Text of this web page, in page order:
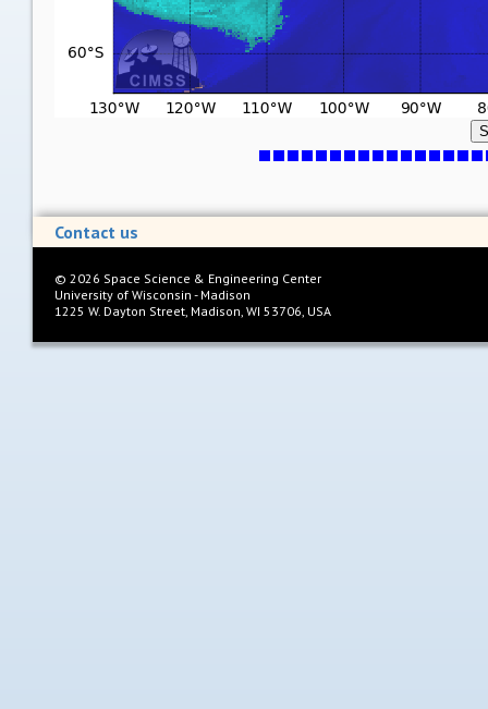
Contact us
© 2026 Space Science & Engineering Center
University of Wisconsin - Madison
1225 W. Dayton Street, Madison, WI 53706, USA